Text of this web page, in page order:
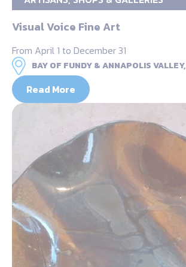
Visual Voice Fine Art
From April 1 to December 31
BAY OF FUNDY & ANNAPOLIS VALLEY,
Read More